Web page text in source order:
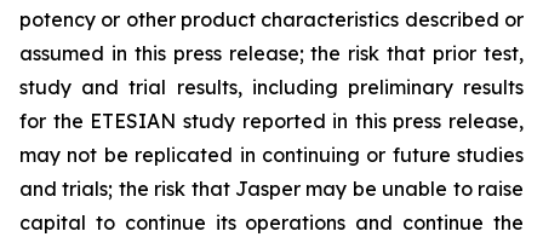
potency or other product characteristics described or
assumed in this press release; the risk that prior test,
study and trial results, including preliminary results
for the ETESIAN study reported in this press release,
may not be replicated in continuing or future studies
and trials; the risk that Jasper may be unable to raise
capital to continue its operations and continue the